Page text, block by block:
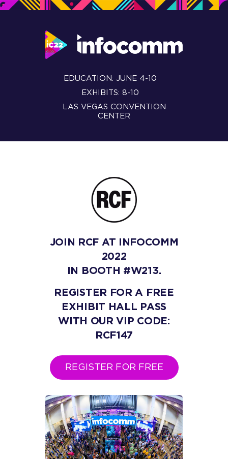
EDUCATION: JUNE 4-10
EXHIBITS: 8-10
LAS VEGAS CONVENTION
CENTER
JOIN RCF AT INFOCOMM
2022
IN BOOTH #W213.
REGISTER FOR A FREE
EXHIBIT HALL PASS
WITH OUR VIP CODE:
RCF147
REGISTER FOR FREE